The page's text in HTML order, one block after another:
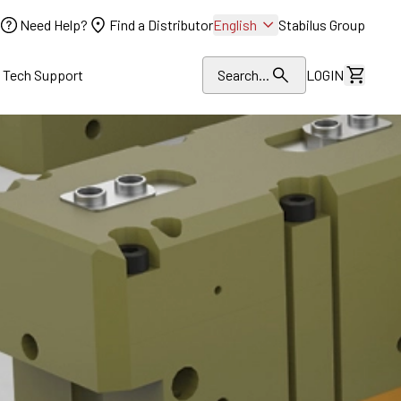
Need Help? Find a DistributorEnglish Stabilus Group
Support Search... LOGIN
View